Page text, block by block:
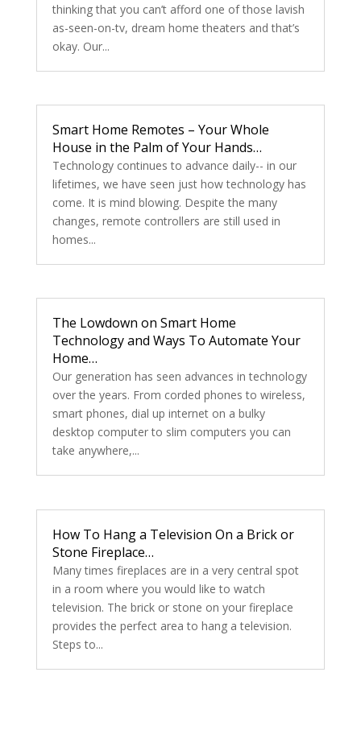
thinking that you can’t afford one of those lavish
as-seen-on-tv, dream home theaters and that’s
okay. Our...
Smart Home Remotes – Your Whole
House in the Palm of Your Hands…
Technology continues to advance daily-- in our
lifetimes, we have seen just how technology has
come. It is mind blowing. Despite the many
changes, remote controllers are still used in
homes...
The Lowdown on Smart Home
Technology and Ways To Automate Your
Home…
Our generation has seen advances in technology
over the years. From corded phones to wireless,
smart phones, dial up internet on a bulky
desktop computer to slim computers you can
take anywhere,...
How To Hang a Television On a Brick or
Stone Fireplace…
Many times fireplaces are in a very central spot
in a room where you would like to watch
television. The brick or stone on your fireplace
provides the perfect area to hang a television.
Steps to...